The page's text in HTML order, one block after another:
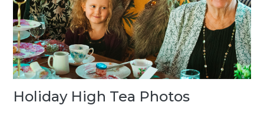
Holiday High Tea Photos